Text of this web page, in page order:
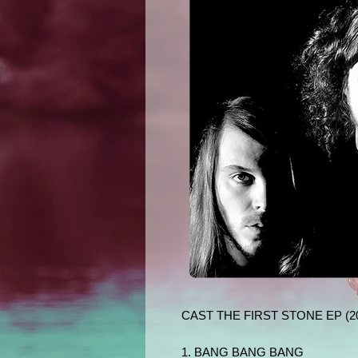
CAST THE FIRST STONE EP
1. BANG BANG BANG